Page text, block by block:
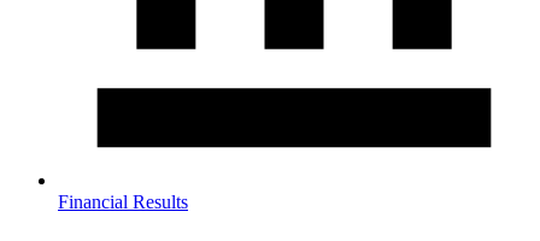
Financial Results